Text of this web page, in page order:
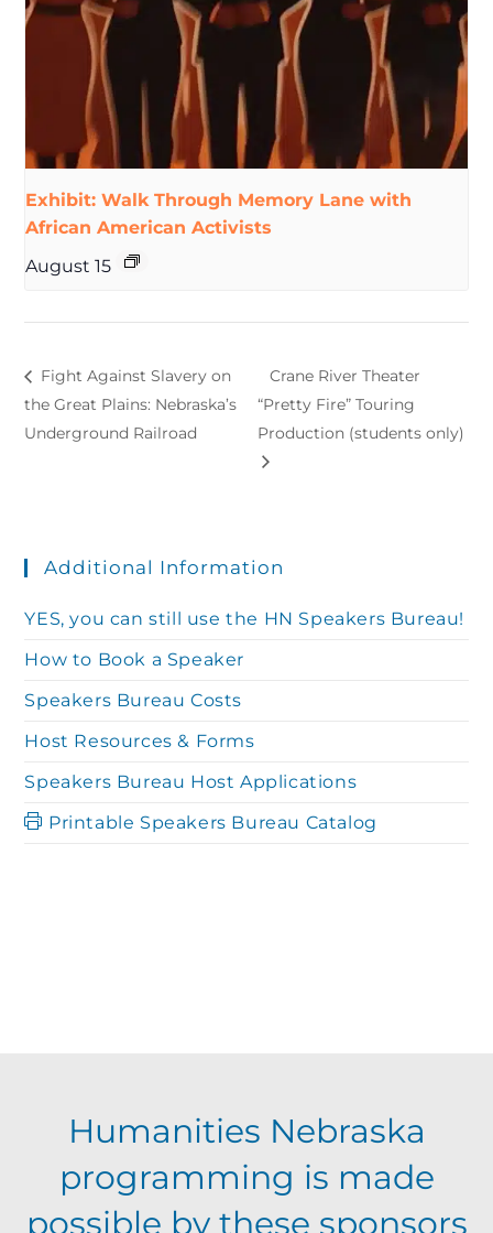
Exhibit: Walk Through Memory Lane with
African American Activists
August 15
Fight Against Slavery on
the Great Plains: Nebraska’s
Underground Railroad
Crane River Theater
“Pretty Fire” Touring
Production (students only)
Additional Information
YES, you can still use the HN Speakers Bureau!
How to Book a Speaker
Speakers Bureau Costs
Host Resources & Forms
Speakers Bureau Host Applications
Printable Speakers Bureau Catalog
Humanities Nebraska
programming is made
possible by these sponsors